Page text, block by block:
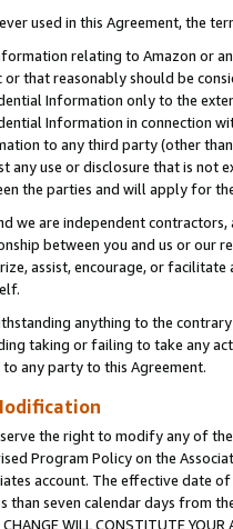
used in this Agreement, the
relating to Amazon or
or that reasonably should be
Information only to the
Information in connection
to any third party (other
any use or disclosure that is not
the parties and will apply for
we are independent
between you and us or our
assist, encourage, or
anything to the
taking or failing to take any
any party to this Agreement.
the right to modify any of
Program Policy on the
account. The effective date
than seven calendar days from the
WILL CONSTITUTE YOUR